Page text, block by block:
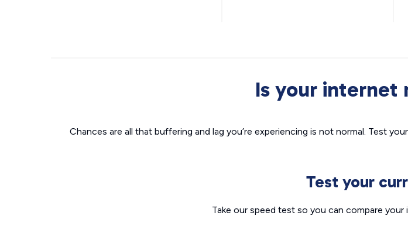
Is your internet
Chances are all that buffering and lag you’re experiencing is not normal. Test
Test your
Take our speed test so you can compare